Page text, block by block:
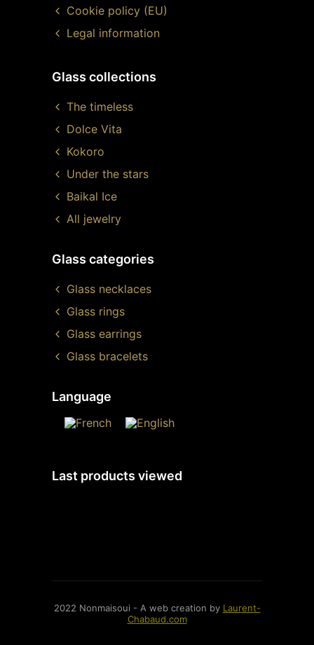
Cookie policy (EU)
Legal information
Glass collections
The timeless
Dolce Vita
Kokoro
Under the stars
Baikal Ice
All jewelry
Glass categories
Glass necklaces
Glass rings
Glass earrings
Glass bracelets
Language
Last products viewed
2022 Nonmaisoui - A web creation by Laurent-
Chabaud.com